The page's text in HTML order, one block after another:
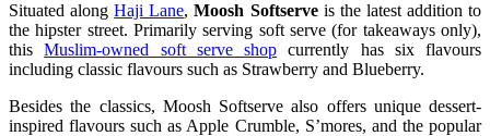
Situated alongHaji Lane,Moosh Softserveis the latest addition to
the hipster street. Primarily serving soft serve (for takeaways only),
thisMuslim-owned soft serve shop currently has six flavours
including classic flavours such as Strawberry and Blueberry.
Besides the classics, Moosh Softserve also offers unique dessert-
inspired flavours such as Apple Crumble, S’mores, and the popular